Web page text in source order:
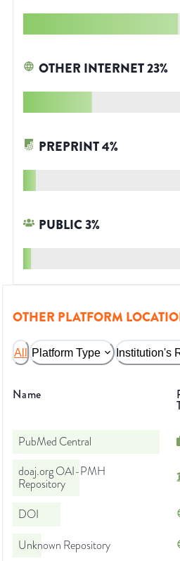
OTHER INTERNET23%
PREPRINT4%
PUBLIC3%
OTHER PLATFORM
All Platform Type Institution's
Name
PubMed Central
doaj.org OAI-PMH
Repository
DOI
Unknown Repository